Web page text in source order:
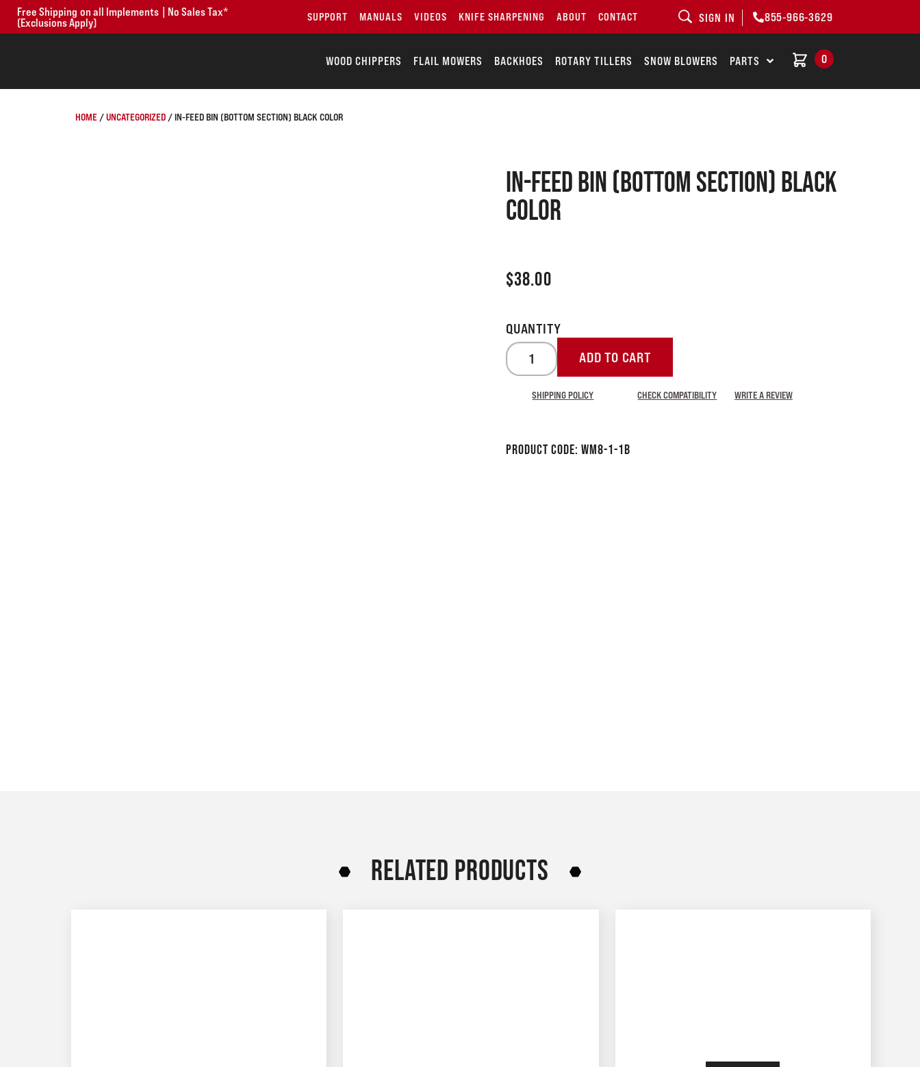
Free Shipping on all Implements | No Sales Tax*
(Exclusions Apply)
SUPPORT MANUALS VIDEOS KNIFE SHARPENING ABOUT CONTACT SIGN IN 855-966-3629
WOOD CHIPPERS FLAIL MOWERS BACKHOES ROTARY TILLERS SNOW BLOWERS PARTS 0
HOME/UNCATEGORIZED/ IN-FEED BIN (BOTTOM SECTION) BLACK COLOR
In-feed bin (bottom Section) Black
Color
$38.00
ADD TO CART
SHIPPING POLICY CHECK COMPATIBILITY WRITE A REVIEW
Product Code: WM8-1-1B
RELATED PRODUCTS